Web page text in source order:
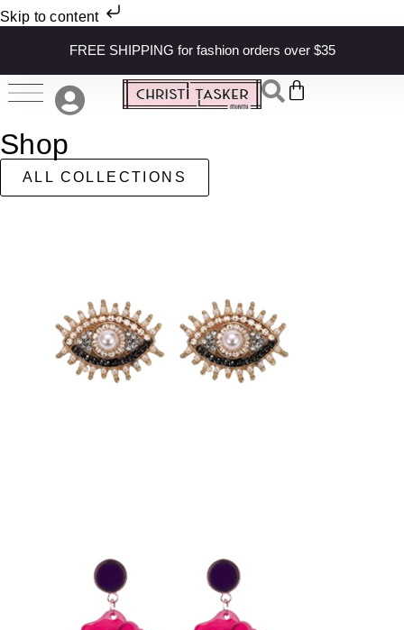
Skip to content
FREE SHIPPING for fashion orders over $35
Shop
ALL COLLECTIONS